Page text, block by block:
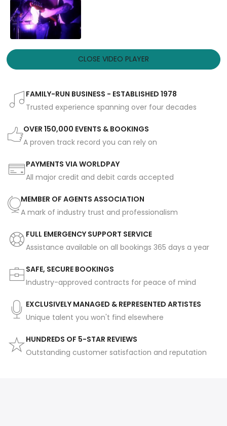
CLOSE VIDEO PLAYER
FAMILY-RUN BUSINESS - ESTABLISHED 1978
Trusted experience spanning over four decades
OVER 150,000 EVENTS & BOOKINGS
A proven track record you can rely on
PAYMENTS VIA WORLDPAY
All major credit and debit cards accepted
MEMBER OF AGENTS ASSOCIATION
A mark of industry trust and professionalism
FULL EMERGENCY SUPPORT SERVICE
Assistance available on all bookings 365 days a year
SAFE, SECURE BOOKINGS
Industry-approved contracts for peace of mind
EXCLUSIVELY MANAGED & REPRESENTED ARTISTES
Unique talent you won't find elsewhere
HUNDREDS OF 5-STAR REVIEWS
Outstanding customer satisfaction and reputation